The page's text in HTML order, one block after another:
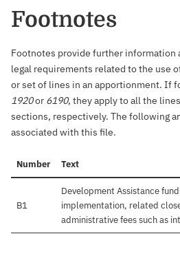
Footnotes
Footnotes provide further information
legal requirements related to the use
or set of lines in an apportionment. If
1920or 6190, they apply to all the
sections, respectively. The following
associated with this file.
Number Text
B1
Development Assistance
implementation, related
administrative fees such as